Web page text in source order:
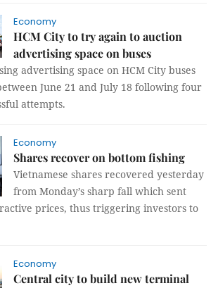
Economy
HCM City to try again to auction
advertising space on buses
advertising space on HCM City buses
June 21 and July 18 following four
attempts.
Economy
Shares recover on bottom fishing
Vietnamese shares recovered yesterday
from Monday’s sharp fall which sent
prices, thus triggering investors to
Economy
Central city to build new terminal